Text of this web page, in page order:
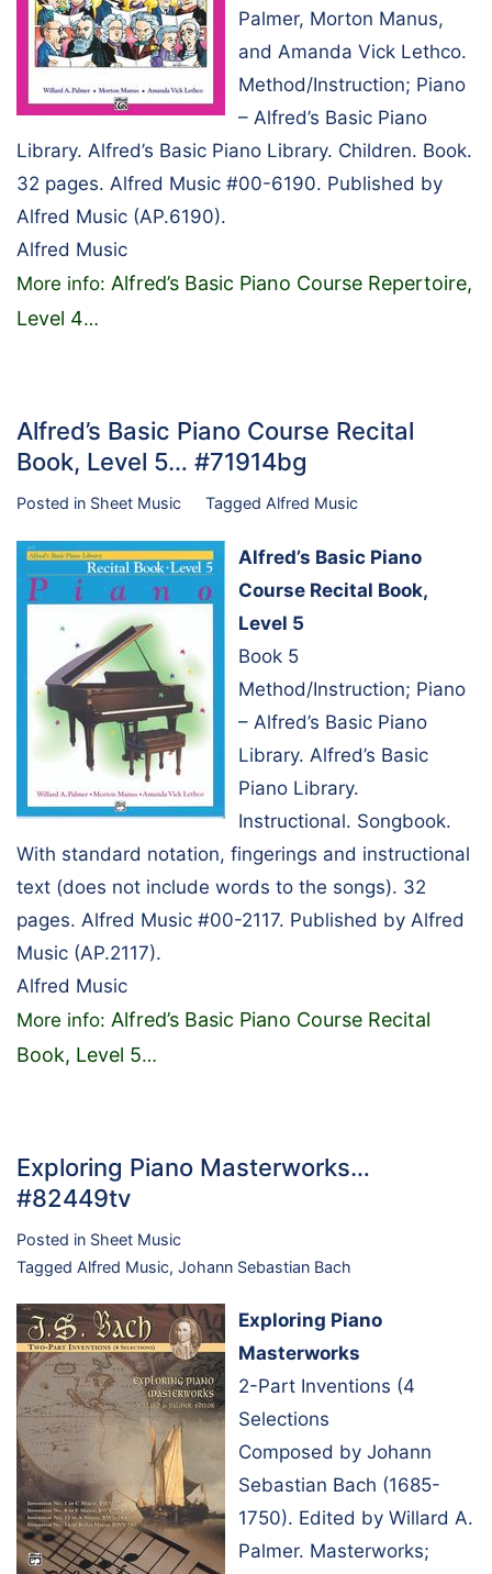
Palmer, Morton Manus,
and Amanda Vick Lethco.
Method/Instruction; Piano
– Alfred’s Basic Piano
Library. Alfred’s Basic Piano Library. Children. Book.
32 pages. Alfred Music #00-6190. Published by
Alfred Music (AP.6190).
Alfred Music
More info: Alfred’s Basic Piano Course Repertoire,
Level 4…
Alfred’s Basic Piano Course Recital
Book, Level 5… #71914bg
Posted in Sheet Music Tagged Alfred Music
Alfred’s Basic Piano
Course Recital Book,
Level 5
Book 5
Method/Instruction; Piano
– Alfred’s Basic Piano
Library. Alfred’s Basic
Piano Library.
Instructional. Songbook.
With standard notation, fingerings and instructional
text (does not include words to the songs). 32
pages. Alfred Music #00-2117. Published by Alfred
Music (AP.2117).
Alfred Music
More info: Alfred’s Basic Piano Course Recital
Book, Level 5…
Exploring Piano Masterworks…
#82449tv
Posted in Sheet Music
Tagged Alfred Music, Johann Sebastian Bach
Exploring Piano
Masterworks
2-Part Inventions (4
Selections
Composed by Johann
Sebastian Bach (1685-
1750). Edited by Willard A.
Palmer. Masterworks;